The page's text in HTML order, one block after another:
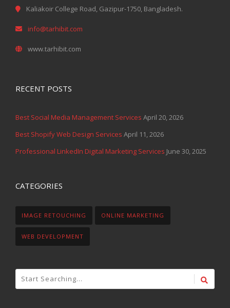
Kaliakoir College Road, Gazipur-1750, Bangladesh.
info@tarhibit.com
www.tarhibit.com
RECENT POSTS
Best Social Media Management Services April 20, 2026
Best Shopify Web Design Services April 11, 2026
Professional LinkedIn Digital Marketing Services June 30, 2025
CATEGORIES
IMAGE RETOUCHING ONLINE MARKETING
WEB DEVELOPMENT